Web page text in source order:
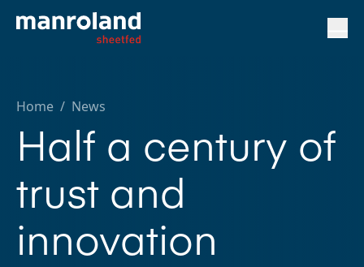
Home / News
Half a century of
trust and
innovation